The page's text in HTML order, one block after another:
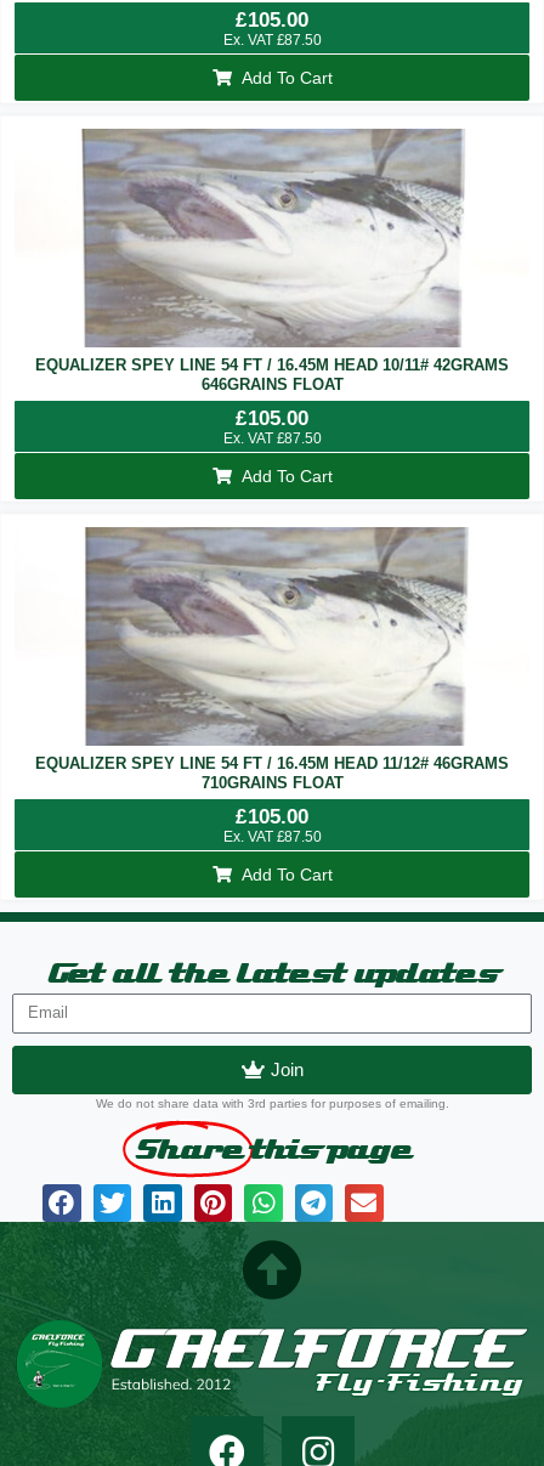
£105.00
Ex. VAT £87.50
Add To Cart
EQUALIZER SPEY LINE 54 FT / 16.45M HEAD 10/11# 42GRAMS
646GRAINS FLOAT
£105.00
Ex. VAT £87.50
Add To Cart
EQUALIZER SPEY LINE 54 FT / 16.45M HEAD 11/12# 46GRAMS
710GRAINS FLOAT
£105.00
Ex. VAT £87.50
Add To Cart
Get all the latest updates
Join
We do not share data with 3rd parties for purposes of emailing.
Share this page